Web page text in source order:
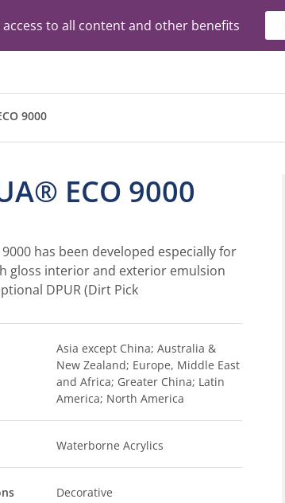
access to all content and other benefits
9000
ECO 9000
9000 has been developed especially for
gloss interior and exterior emulsion
DPUR (Dirt Pick
Asia except China; Australia &
New Zealand; Europe, Middle East
and Africa; Greater China; Latin
America; North America
Waterborne Acrylics
Decorative